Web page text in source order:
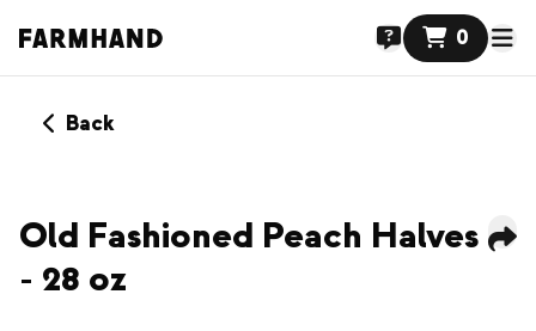
0
Back
Old Fashioned Peach Halves
- 28 oz